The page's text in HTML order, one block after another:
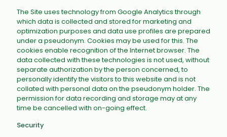
The Site uses technology from Google Analytics through
which data is collected and stored for marketing and
optimization purposes and data use profiles are prepared
under a pseudonym. Cookies may be used for this. The
cookies enable recognition of the Internet browser. The
data collected with these technologies is not used, without
separate authorization by the person concerned, to
personally identify the visitors to this website and is not
collated with personal data on the pseudonym holder. The
permission for data recording and storage may at any
time be cancelled with on-going effect.
Security